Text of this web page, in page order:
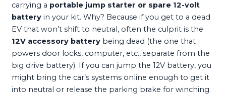
carrying a portable jump starter or spare 12-volt
battery in your kit. Why? Because if you get to a dead
EV that won’t shift to neutral, often the culprit is the
12V accessory battery being dead (the one that
powers door locks, computer, etc., separate from the
big drive battery). If you can jump the 12V battery, you
might bring the car’s systems online enough to get it
into neutral or release the parking brake for winching.